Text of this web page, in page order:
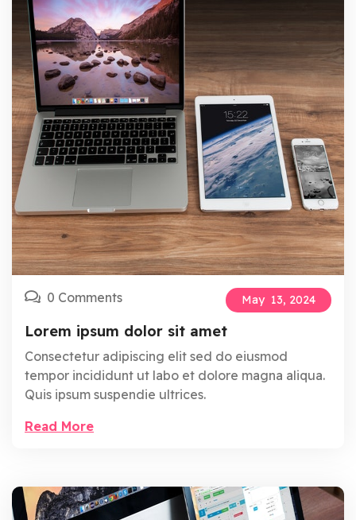
0 Comments May 13, 2024
Lorem ipsum dolor sit amet
Consectetur adipiscing elit sed do eiusmod
tempor incididunt ut labo et dolore magna aliqua.
Quis ipsum suspendie ultrices.
Read More